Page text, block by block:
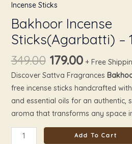
Incense Sticks
Bakhoor Incense
Sticks(Agarbatti) –
349.00 179.00 + Free
Discover Sattva Fragrances
free incense sticks handcrafted
and essential oils for an authentic,
aroma that transforms any space
Add To Cart